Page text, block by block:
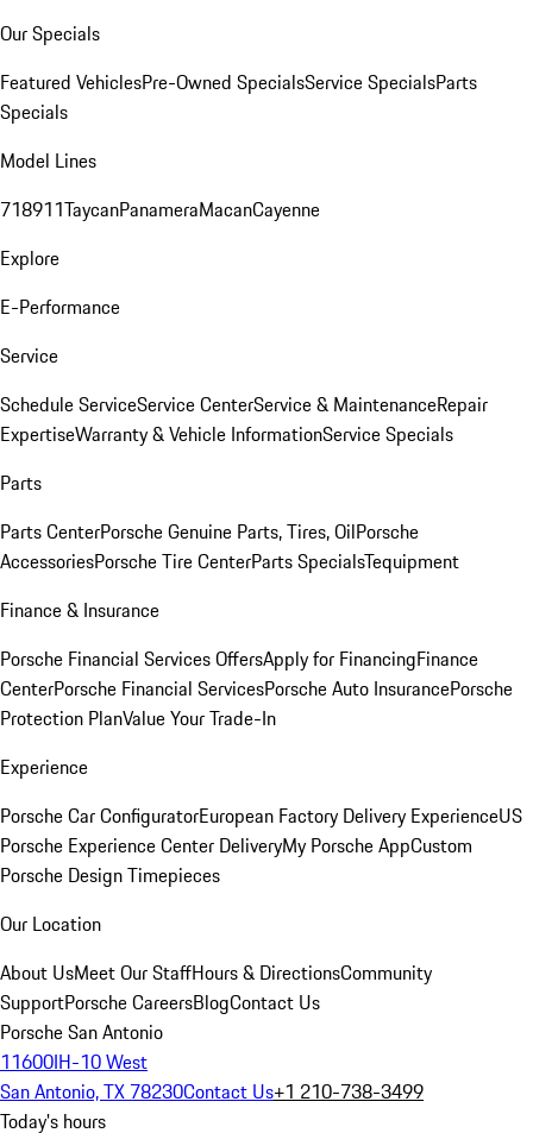
Our Specials
Featured VehiclesPre-Owned SpecialsService SpecialsParts
Specials
Model Lines
718911TaycanPanameraMacanCayenne
Explore
E-Performance
Service
Schedule ServiceService CenterService & MaintenanceRepair
ExpertiseWarranty & Vehicle InformationService Specials
Parts
Parts CenterPorsche Genuine Parts, Tires, OilPorsche
AccessoriesPorsche Tire CenterParts SpecialsTequipment
Finance & Insurance
Porsche Financial Services OffersApply for FinancingFinance
CenterPorsche Financial ServicesPorsche Auto InsurancePorsche
Protection PlanValue Your Trade-In
Experience
Porsche Car ConfiguratorEuropean Factory Delivery ExperienceUS
Porsche Experience Center DeliveryMy Porsche AppCustom
Porsche Design Timepieces
Our Location
About UsMeet Our StaffHours & DirectionsCommunity
SupportPorsche CareersBlogContact Us
Porsche San Antonio
11600IH-10 West
San Antonio, TX 78230Contact Us+1 210-738-3499
Today's hours